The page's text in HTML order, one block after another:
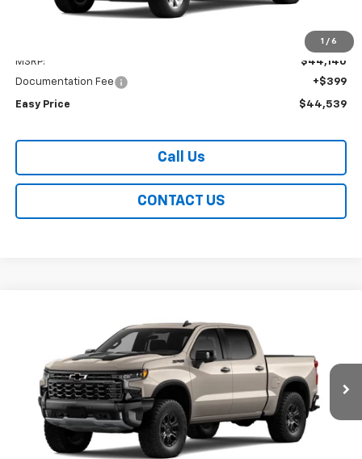
1 / 6
MSRP:
$44,140
Documentation Fee
+$399
Easy Price $44,539
Call Us
CONTACT US
Chevrolet Silverado 1500
Price Drop
3GCUKHEL8TG459564Stock:226278Model:CK10543
In Stock Ext. Int.
FINANCE
$74,634
EASY PRICE